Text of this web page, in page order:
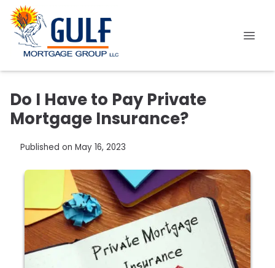
Do I Have to Pay Private
Mortgage Insurance?
Published on May 16, 2023